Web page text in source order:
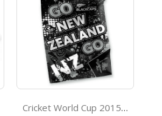
Cricket World Cup 2015 New Zealand Cape Flag